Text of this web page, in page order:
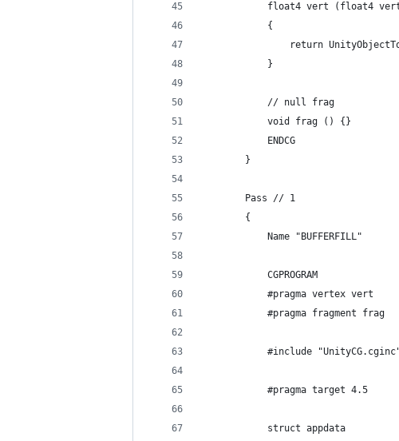
float4 vert (float4
            {
return
            }
            // null frag
            void frag () {}
            ENDCG
        }
        Pass // 1
        {
            Name "BUFFERFILL"
            CGPROGRAM
            #pragma vertex vert
            #pragma fragment frag
#include
            #pragma target 4.5
            struct appdata